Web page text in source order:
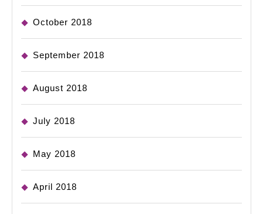
October 2018
September 2018
August 2018
July 2018
May 2018
April 2018